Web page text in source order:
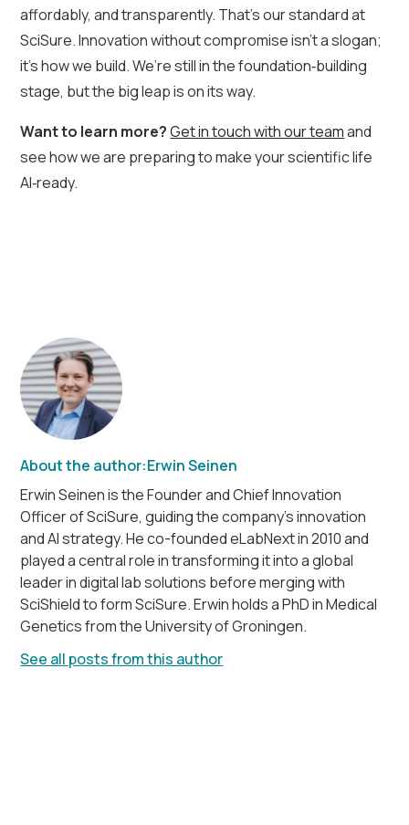
affordably, and transparently. That’s our standard at
SciSure. Innovation without compromise isn’t a slogan;
it’s how we build. We’re still in the foundation‑building
stage, but the big leap is on its way.
Want to learn more?Get in touch with our teamand
see how we are preparing to make your scientific life
AI‑ready.
About the author:Erwin Seinen
Erwin Seinen is the Founder and Chief Innovation
Officer of SciSure, guiding the company’s innovation
and AI strategy. He co-founded eLabNext in 2010 and
played a central role in transforming it into a global
leader in digital lab solutions before merging with
SciShield to form SciSure. Erwin holds a PhD in Medical
Genetics from the University of Groningen.
See all posts from this author